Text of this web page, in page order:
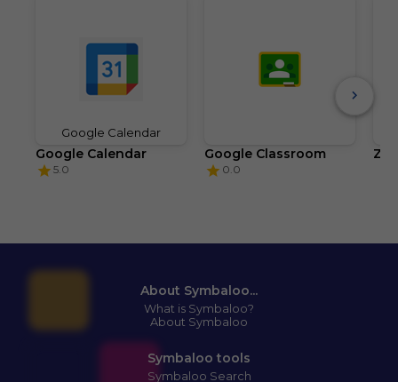
Google Calendar
Google Calendar
5.0
Google Classroom
0.0
About Symbaloo...
What is Symbaloo?
About Symbaloo
Symbaloo tools
Symbaloo Search